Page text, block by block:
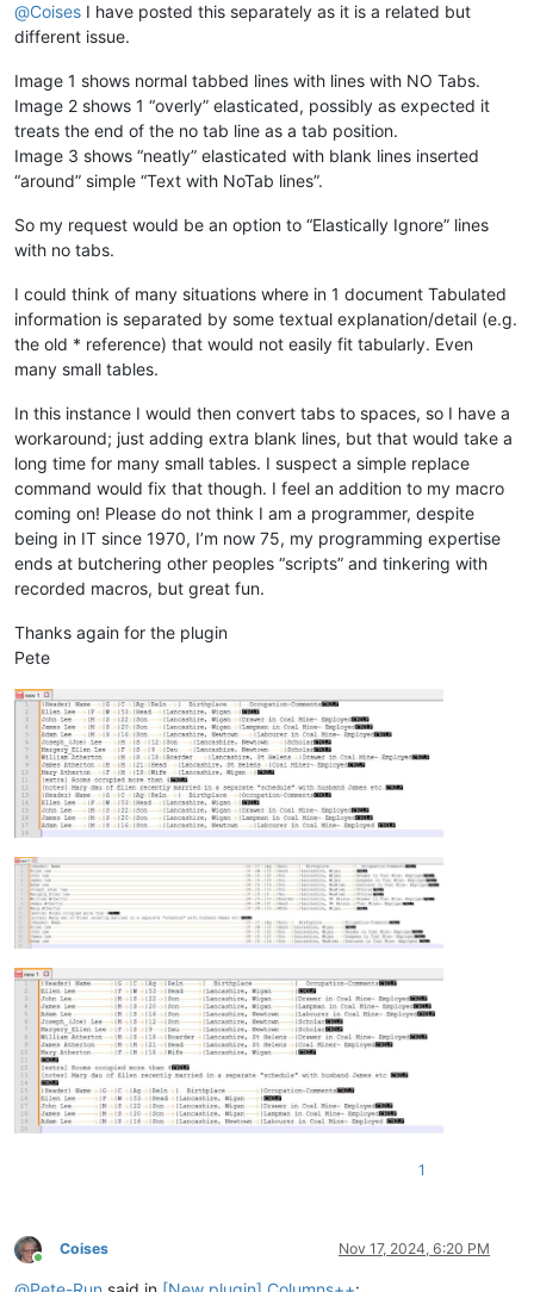
@Coises I have posted this separately as it is a related but
different issue.
Image 1 shows normal tabbed lines with lines with NO Tabs.
Image 2 shows 1 “overly” elasticated, possibly as expected it
treats the end of the no tab line as a tab position.
Image 3 shows “neatly” elasticated with blank lines inserted
“around” simple “Text with NoTab lines”.
So my request would be an option to “Elastically Ignore” lines
with no tabs.
I could think of many situations where in 1 document Tabulated
information is separated by some textual explanation/detail (e.g.
the old * reference) that would not easily fit tabularly. Even
many small tables.
In this instance I would then convert tabs to spaces, so I have a
workaround; just adding extra blank lines, but that would take a
long time for many small tables. I suspect a simple replace
command would fix that though. I feel an addition to my macro
coming on! Please do not think I am a programmer, despite
being in IT since 1970, I’m now 75, my programming expertise
ends at butchering other peoples “scripts” and tinkering with
recorded macros, but great fun.
Thanks again for the plugin
Pete
1
Online
Coises Nov 17, 2024, 6:20 PM